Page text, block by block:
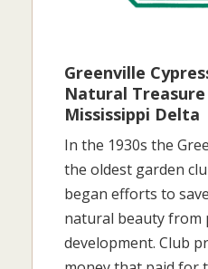
Greenville
Natural
Mississippi Delta
In the 1930s the
the oldest garden
began efforts to
natural beauty from
development. Club